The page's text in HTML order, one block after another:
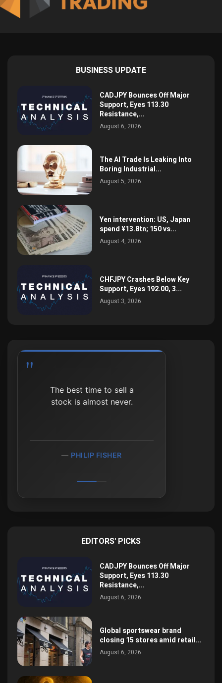
BUSINESS UPDATE
CADJPY Bounces Off Major
Support, Eyes 113.30
Resistance,...
August 6, 2026
The AI Trade Is Leaking Into
Boring Industrial...
August 5, 2026
Yen intervention: US, Japan
spend ¥13.8tn; 150 vs...
August 4, 2026
CHFJPY Crashes Below Key
Support, Eyes 192.00, 3...
August 3, 2026
The best time to sell a
stock is almost never.
PHILIP FISHER
EDITORS' PICKS
CADJPY Bounces Off Major
Support, Eyes 113.30
Resistance,...
August 6, 2026
Global sportswear brand
closing 15 stores amid retail...
August 6, 2026